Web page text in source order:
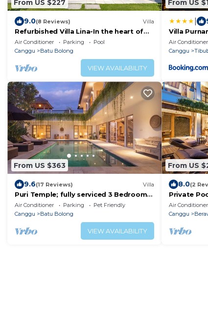
From US $227
9.0(8 Reviews) Villa
Refurbished Villa Lina-In the heart of
Canggu & 5min ride to Echo Beach/La
Brisa
Air Conditioner Parking
Pool
Canggu
Batu Bolong
VIEW AVAILABILITY
From US
Villa
Air Conditioner
Canggu
From US $363
9.6(17 Reviews) Villa
Puri Temple; fully serviced 3 Bedroom
Villa, central Canggu, close to the
beach.
Air Conditioner Parking
Pet Friendly
Canggu
Batu Bolong
VIEW AVAILABILITY
From US
8.0(2
Private
Air Conditioner
Canggu